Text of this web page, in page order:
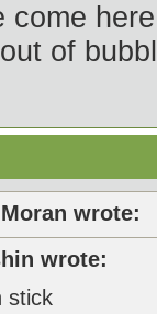
come
of
wrote:
wrote:
stick